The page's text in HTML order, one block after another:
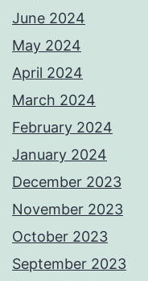
June 2024
May 2024
April 2024
March 2024
February 2024
January 2024
December 2023
November 2023
October 2023
September 2023